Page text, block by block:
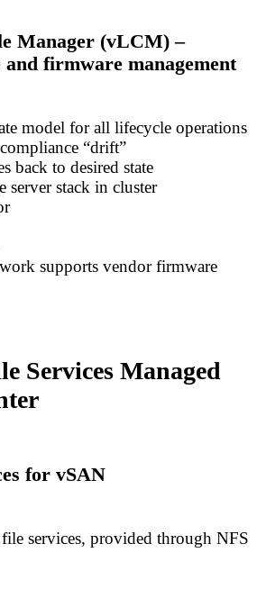
Manager (vLCM) –
firmware management
model for all lifecycle operations
“drift”
back to desired state
server stack in cluster
supports vendor firmware
Services Managed
for vSAN
services, provided through NFS